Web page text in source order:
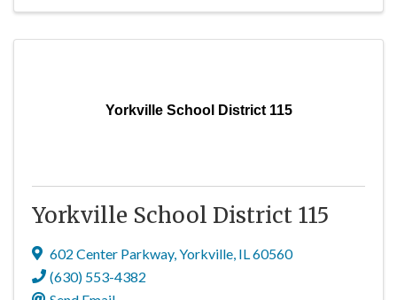
Yorkville School District 115
Yorkville School District 115
602 Center Parkway,Yorkville, IL60560
(630) 553-4382